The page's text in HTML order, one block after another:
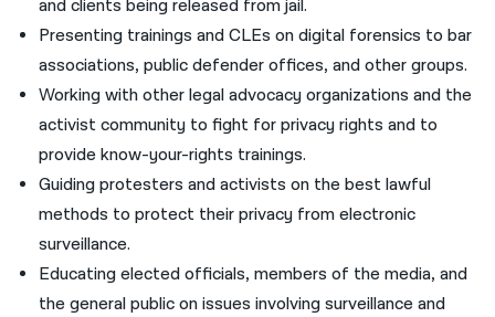
and clients being released from jail.
Presenting trainings and CLEs on digital forensics to bar
associations, public defender offices, and other groups.
Working with other legal advocacy organizations and the
activist community to fight for privacy rights and to
provide know-your-rights trainings.
Guiding protesters and activists on the best lawful
methods to protect their privacy from electronic
surveillance.
Educating elected officials, members of the media, and
the general public on issues involving surveillance and